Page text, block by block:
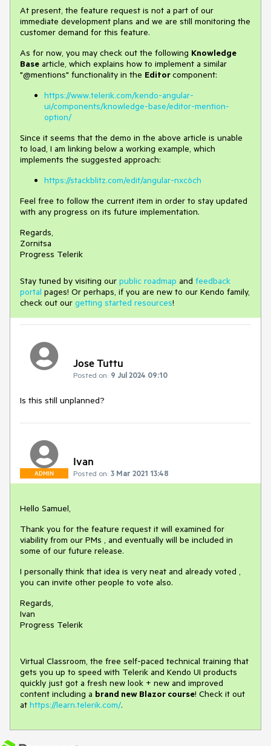
At present, the feature request is not a part of our
immediate development plans and we are still monitoring the
customer demand for this feature.
As for now, you may check out the following Knowledge
Base article, which explains how to implement a similar
"@mentions" functionality in the Editorcomponent:
https://www.telerik.com/kendo-angular-
ui/components/knowledge-base/editor-mention-
option/
Since it seems that the demo in the above article is unable
to load, I am linking below a working example, which
implements the suggested approach:
https://stackblitz.com/edit/angular-nxc6ch
Feel free to follow the current item in order to stay updated
with any progress on its future implementation.
Regards,
Zornitsa
Progress Telerik
Stay tuned by visiting our public roadmap and feedback
portal pages! Or perhaps, if you are new to our Kendo family,
check out our getting started resources!
Jose Tuttu
Posted on: 9 Jul 2024 09:10
Is this still unplanned?
ADMIN
Ivan
Posted on: 3 Mar 2021 13:48
Hello Samuel,
Thank you for the feature request it will examined for
viability from our PMs , and eventually will be included in
some of our future release.
I personally think that idea is very neat and already voted ,
you can invite other people to vote also.
Regards,
Ivan
Progress Telerik
Virtual Classroom, the free self-paced technical training that
gets you up to speed with Telerik and Kendo UI products
quickly just got a fresh new look + new and improved
content including a brand new Blazor course! Check it out
at https://learn.telerik.com/.